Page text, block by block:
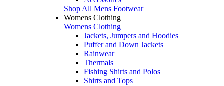
Shop All Mens Footwear
Womens Clothing
Womens Clothing
Jackets, Jumpers and Hoodies
Puffer and Down Jackets
Rainwear
Thermals
Fishing Shirts and Polos
Shirts and Tops